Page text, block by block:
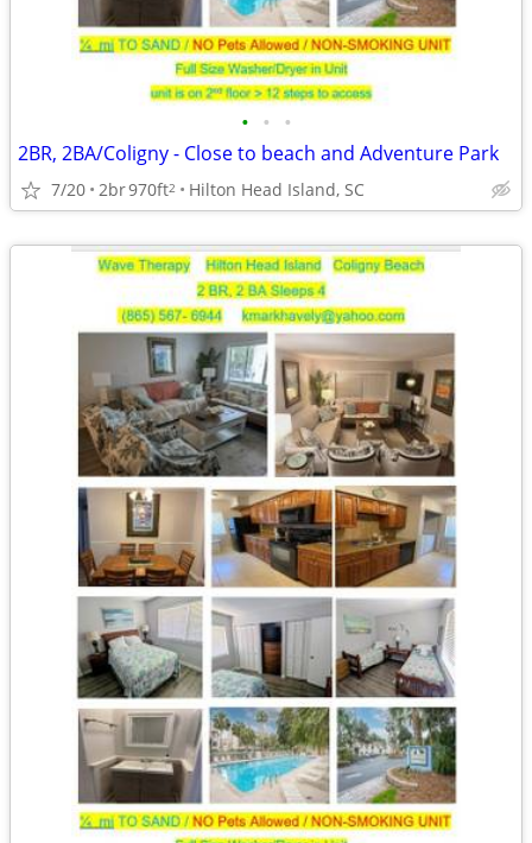
• • •
2BR, 2BA/Coligny - Close to beach and Adventure Park
7/20 2br970ft2 Hilton Head Island, SC